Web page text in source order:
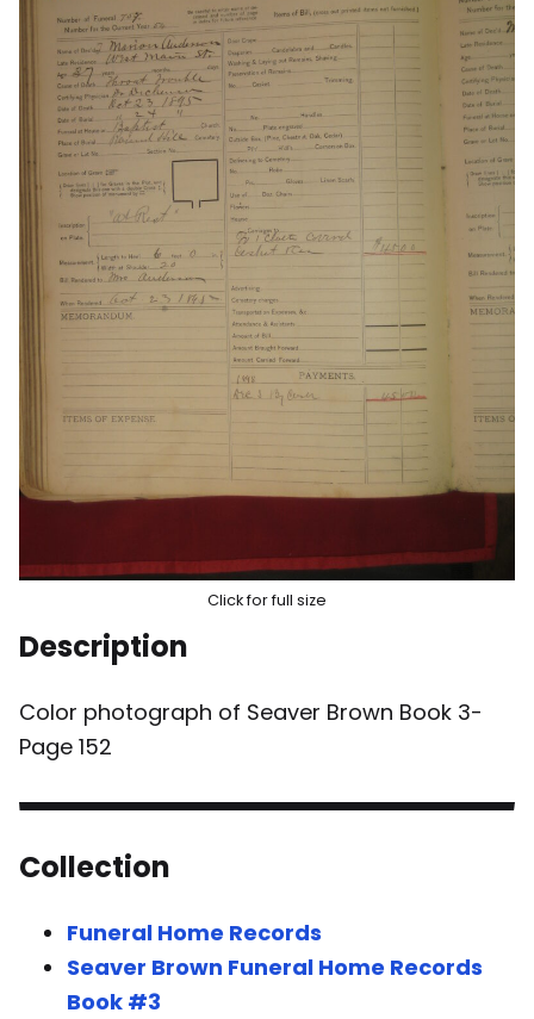
Click for full size
Description
Color photograph of Seaver Brown Book 3-
Page 152
Collection
Funeral Home Records
Seaver Brown Funeral Home Records
Book #3